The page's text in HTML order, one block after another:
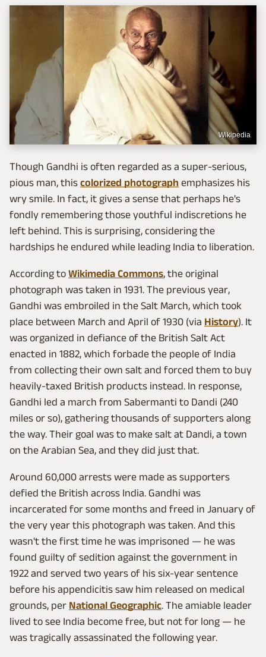
Wikipedia
Though Gandhi is often regarded as a super-serious,
pious man, this colorized photograph emphasizes his
wry smile. In fact, it gives a sense that perhaps he's
fondly remembering those youthful indiscretions he
left behind. This is surprising, considering the
hardships he endured while leading India to liberation.
According to Wikimedia Commons, the original
photograph was taken in 1931. The previous year,
Gandhi was embroiled in the Salt March, which took
place between March and April of 1930 (via History). It
was organized in defiance of the British Salt Act
enacted in 1882, which forbade the people of India
from collecting their own salt and forced them to buy
heavily-taxed British products instead. In response,
Gandhi led a march from Sabermanti to Dandi (240
miles or so), gathering thousands of supporters along
the way. Their goal was to make salt at Dandi, a town
on the Arabian Sea, and they did just that.
Around 60,000 arrests were made as supporters
defied the British across India. Gandhi was
incarcerated for some months and freed in January of
the very year this photograph was taken. And this
wasn't the first time he was imprisoned — he was
found guilty of sedition against the government in
1922 and served two years of his six-year sentence
before his appendicitis saw him released on medical
grounds, per National Geographic. The amiable leader
lived to see India become free, but not for long — he
was tragically assassinated the following year.